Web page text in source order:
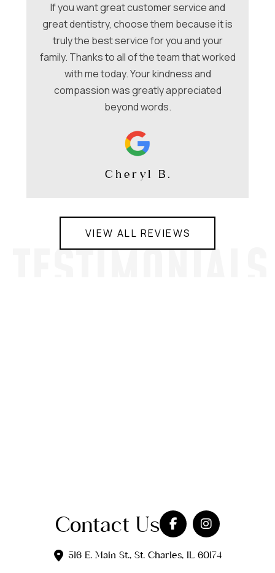
If you want great customer service and
great dentistry, choose them because it is
truly the best service for you and your
family. Thanks to all of the team that worked
with me today. Your kindness and
compassion was greatly appreciated
beyond words.
Cheryl B.
VIEW ALL REVIEWS
TESTIMONIALS
Contact Us
516 E. Main St., St. Charles, IL 60174